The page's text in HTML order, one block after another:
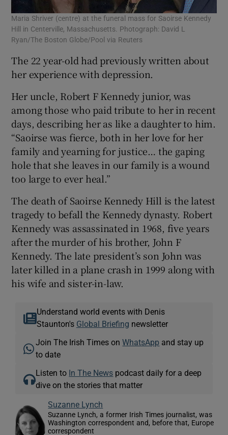
Maria Shriver (centre) at the funeral mass for Saoirse Kennedy
Hill in Centerville, Massachusetts. Photograph: David L
Ryan/The Boston Globe/Pool via Reuters
The 22 year-old had previously written about
her experience with depression.
Her uncle, Robert F Kennedy junior, was
among those who paid tribute to her in recent
days, describing her as like a daughter to him.
“Saoirse was fierce, both in her love for her
family and yearning for justice… the gaping
hole that she leaves in our family is a wound
too large to ever heal.”
The death of Saoirse Kennedy Hill is the latest
tragedy to befall the Kennedy dynasty. Robert
Kennedy was assassinated in 1968, five years
after the murder of his brother, John F
Kennedy. The late president’s son John was
later killed in a plane crash in 1999 along with
his wife and sister-in-law.
Understand world events with Denis
Staunton's Global Briefing newsletter
Join The Irish Times onWhatsApp and stay up
to date
Listen to In The News podcast daily for a deep
dive on the stories that matter
Suzanne Lynch
Suzanne Lynch, a former Irish Times journalist, was
Washington correspondent and, before that, Europe
correspondent